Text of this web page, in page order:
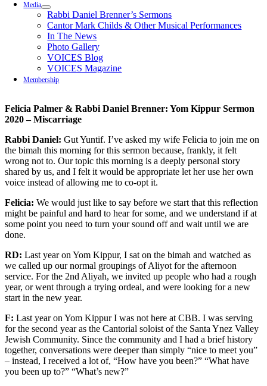
Media
Rabbi Daniel Brenner’s Sermons
Cantor Mark Childs & Other Musical Performances
In The News
Photo Gallery
VOICES Blog
VOICES Magazine
Membership
Felicia Palmer & Rabbi Daniel Brenner: Yom Kippur Sermon
2020 – Miscarriage
Rabbi Daniel: GutYuntif. I’ve asked my wife Felicia to join me on
the bimah this morning for this sermon because, frankly, it felt
wrong not to. Our topic this morning is a deeply personal story
shared by us, and I felt it would be appropriate let her use her own
voice instead of allowing me to co-opt it.
Felicia: We would just like to say before we start that this reflection
might be painful and hard to hearfor some, and we understand if at
some point you need to turn your sound off and wait until we are
done.
RD: Last year on Yom Kippur, I sat on the bimah and watched as
we called up our normal groupings of Aliyot for the afternoon
service. For the 2nd Aliyah, we invited up people who had a rough
year, or went through a trying ordeal, and were looking for a new
start in the new year.
F: Last year on Yom Kippur I was not here at CBB. I was serving
for the second year as the Cantorial soloist of the Santa Ynez Valley
Jewish Community. Since the community and I had a brief history
together, conversations were deeper than simply “nice to meet you”
– instead, I received a lot of, “How have you been?” “What have
you been up to?” “What’s new?”